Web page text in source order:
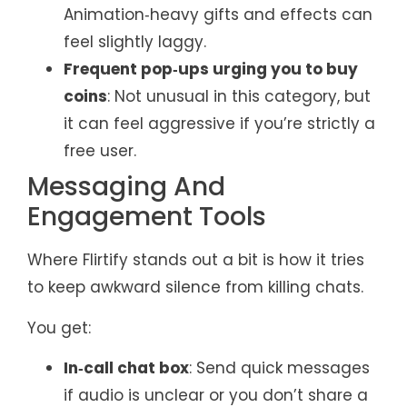
Animation‑heavy gifts and effects can
feel slightly laggy.
Frequent pop‑ups urging you to buy
coins: Not unusual in this category, but
it can feel aggressive if you’re strictly a
free user.
Messaging And
Engagement Tools
Where Flirtify stands out a bit is how it tries
to keep awkward silence from killing chats.
You get:
In‑call chat box: Send quick messages
if audio is unclear or you don’t share a